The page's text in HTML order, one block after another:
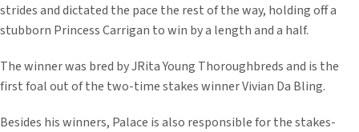
strides and dictated the pace the rest of the way, holding off a
stubborn Princess Carrigan to win by a length and a half.
The winner was bred by JRita Young Thoroughbreds and is the
first foal out of the two-time stakes winner Vivian Da Bling.
Besides his winners, Palace is also responsible for the stakes-